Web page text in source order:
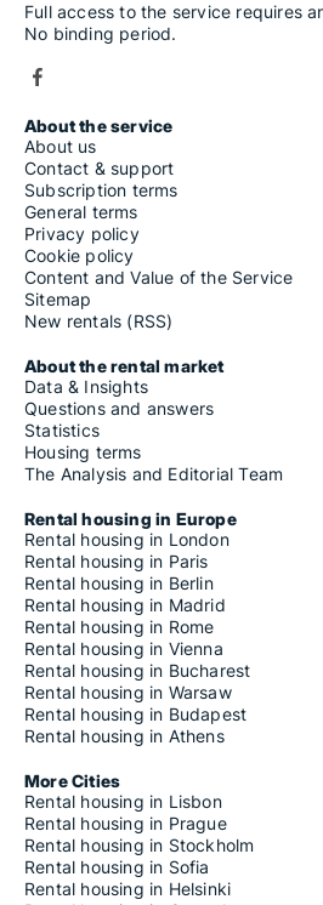
Full access to the service requires
No binding period.
About the service
About us
Contact & support
Subscription terms
General terms
Privacy policy
Cookie policy
Content and Value of the Service
Sitemap
New rentals (RSS)
About the rental market
Data & Insights
Questions and answers
Statistics
Housing terms
The Analysis and Editorial Team
Rental housing in Europe
Rental housing in London
Rental housing in Paris
Rental housing in Berlin
Rental housing in Madrid
Rental housing in Rome
Rental housing in Vienna
Rental housing in Bucharest
Rental housing in Warsaw
Rental housing in Budapest
Rental housing in Athens
More Cities
Rental housing in Lisbon
Rental housing in Prague
Rental housing in Stockholm
Rental housing in Sofia
Rental housing in Helsinki